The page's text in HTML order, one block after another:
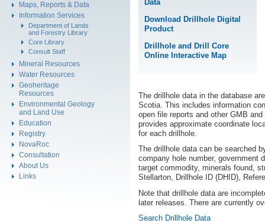
Maps, Reports & Data
Information Services
Department of Lands
and Forestry Library
Core Library
Consult Staff
Mineral Resources
Water Resources
Geoheritage
Resources
Environmental Geology
and Land Use
Education
Registry
NovaRoc
Consultation
About Us
Links
Data
Download Drillhole Digital
Product
Drillhole and Drill Core
Online Interactive Map
The drillhole data in the database
Scotia. This includes information
open file reports and other GMB
provides approximate coordinate
for each drillhole.
The drillhole data can be searched
company hole number, government
target commodity, minerals found,
Stellarton, Drillhole ID (DHID),
Note that drillhole data are
later releases. There are currently
Search Drillhole Data